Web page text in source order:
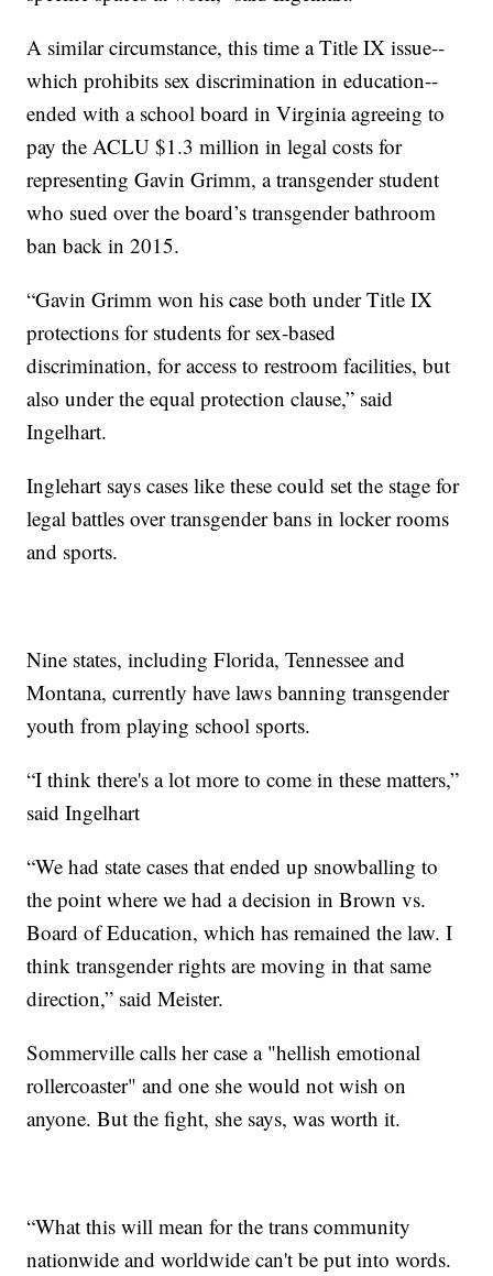
A similar circumstance, this time a Title IX issue--
which prohibits sex discrimination in education--
ended with a school board in Virginia agreeing to
pay the ACLU $1.3 million in legal costs for
representing Gavin Grimm, a transgender student
who sued over the board’s transgender bathroom
ban back in 2015.
“Gavin Grimm won his case both under Title IX
protections for students for sex-based
discrimination, for access to restroom facilities, but
also under the equal protection clause,” said
Ingelhart.
Inglehart says cases like these could set the stage for
legal battles over transgender bans in locker rooms
and sports.
Nine states, including Florida, Tennessee and
Montana, currently have laws banning transgender
youth from playing school sports.
“I think there's a lot more to come in these matters,”
said Ingelhart
“We had state cases that ended up snowballing to
the point where we had a decision in Brown vs.
Board of Education, which has remained the law. I
think transgender rights are moving in that same
direction,” said Meister.
Sommerville calls her case a "hellish emotional
rollercoaster" and one she would not wish on
anyone. But the fight, she says, was worth it.
“What this will mean for the trans community
nationwide and worldwide can't be put into words.